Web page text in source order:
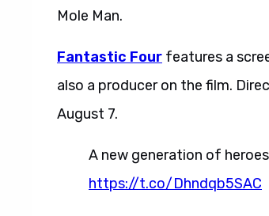
Mole Man.
Fantastic Four features a
also a producer on the film.
August 7.
A new generation of
https://t.co/Dhndqb5SAC